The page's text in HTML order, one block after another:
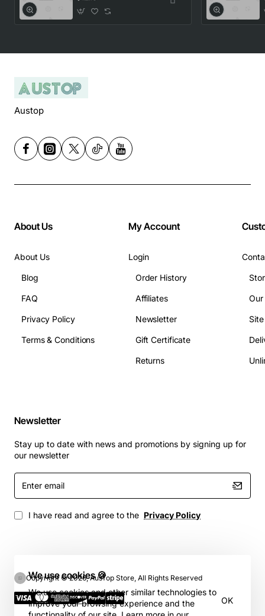
We use cookies 🍪
We use cookies and other similar technologies to
improve your browsing experience and the
OK
Austop
About Us
About Us
Blog
FAQ
Privacy Policy
Terms & Conditions
My Account
Login
Order History
Affiliates
Newsletter
Gift Certificate
Returns
Newsletter
Stay up to date with news and promotions by signing up for
our newsletter
Enter
email
I have read and agree to the Privacy Policy
Copyright © 2026, AusTop Store, All Rights Reserved